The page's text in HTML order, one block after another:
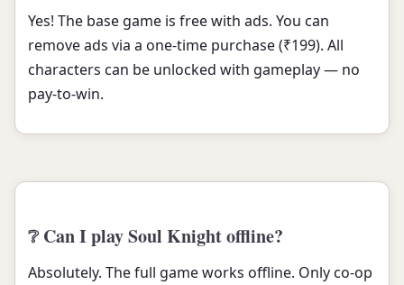
Yes! The base game is free with ads. You can
remove ads via a one-time purchase (₹199). All
characters can be unlocked with gameplay — no
pay-to-win.
❔ Can I play Soul Knight offline?
Absolutely. The full game works offline. Only co-op